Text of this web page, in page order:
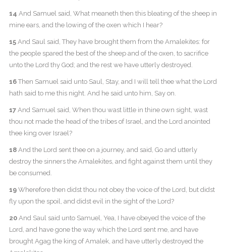
14 And Samuel said, What meaneth then this bleating of the sheep in
mine ears, and the lowing of the oxen which I hear?
15And Saul said, They have brought them from the Amalekites: for
the people spared the best of the sheep and of the oxen, to sacrifice
unto the Lord thy God; and the rest we have utterly destroyed.
16Then Samuel said unto Saul, Stay, and I will tell thee what the Lord
hath said to me this night. And he said unto him, Say on.
17And Samuel said, When thou wast little in thine own sight, wast
thou not made the head of the tribes of Israel, and the Lord anointed
thee king over Israel?
18And the Lord sent thee on a journey, and said, Go and utterly
destroy the sinners the Amalekites, and fight against them until they
be consumed.
19Wherefore then didst thou not obey the voice of the Lord, but didst
fly upon the spoil, and didst evil in the sight of the Lord?
20And Saul said unto Samuel, Yea, I have obeyed the voice of the
Lord, and have gone the way which the Lord sent me, and have
brought Agag the king of Amalek, and have utterly destroyed the